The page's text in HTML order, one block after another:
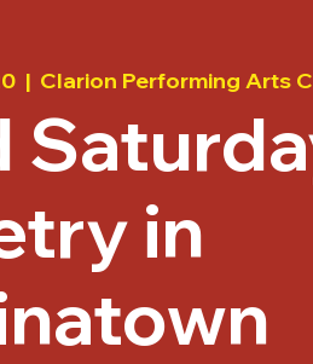
  |
Clarion Performing Arts
in